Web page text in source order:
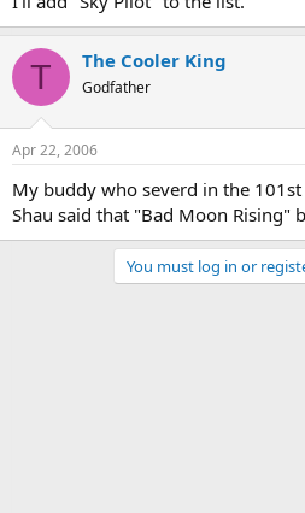
T The Cooler King
Godfather
Apr 22, 2006
My buddy who severd in the
Shau said that "Bad Moon Rising"
You must log in or